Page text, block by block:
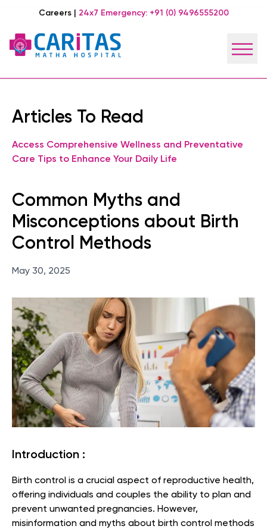
Careers| 24x7 Emergency: +91 (0) 9496555200
Articles To Read
Access Comprehensive Wellness and Preventative
Care Tips to Enhance Your Daily Life
Common Myths and
Misconceptions about Birth
Control Methods
May 30, 2025
Introduction :
Birth control is a crucial aspect of reproductive health,
offering individuals and couples the ability to plan and
prevent unwanted pregnancies. However,
misinformation and myths about birth control methods